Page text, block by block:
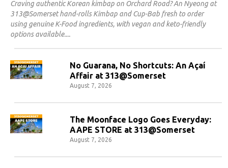
Craving authentic Korean kimbap on Orchard Road? An Nyeong at
313@Somerset hand-rolls Kimbap and Cup-Bab fresh to order
using genuine K-Food ingredients, with vegan and keto-friendly
options available.
No Guarana, No Shortcuts: An Açaí
Affair at 313@Somerset
August 7, 2026
The Moonface Logo Goes Everyday:
AAPE STORE at 313@Somerset
August 7, 2026